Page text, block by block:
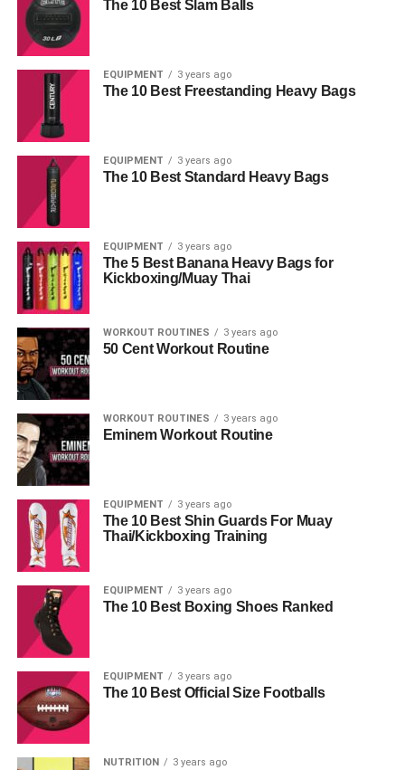
The 10 Best Slam Balls
EQUIPMENT 3 years ago
The 10 Best Freestanding Heavy Bags
EQUIPMENT 3 years ago
The 10 Best Standard Heavy Bags
EQUIPMENT 3 years ago
The 5 Best Banana Heavy Bags for
Kickboxing/Muay Thai
WORKOUT ROUTINES 3 years ago
50 Cent Workout Routine
WORKOUT ROUTINES 3 years ago
Eminem Workout Routine
EQUIPMENT 3 years ago
The 10 Best Shin Guards For Muay
Thai/Kickboxing Training
EQUIPMENT 3 years ago
The 10 Best Boxing Shoes Ranked
EQUIPMENT 3 years ago
The 10 Best Official Size Footballs
NUTRITION 3 years ago